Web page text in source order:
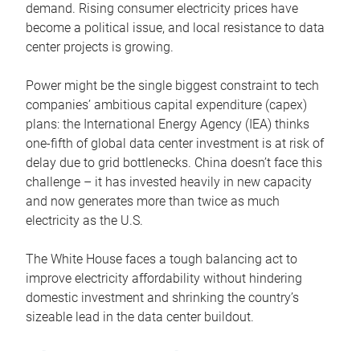
demand. Rising consumer electricity prices have
become a political issue, and local resistance to data
center projects is growing.
Power might be the single biggest constraint to tech
companies’ ambitious capital expenditure (capex)
plans: the International Energy Agency (IEA) thinks
one-fifth of global data center investment is at risk of
delay due to grid bottlenecks. China doesn’t face this
challenge – it has invested heavily in new capacity
and now generates more than twice as much
electricity as the U.S.
The White House faces a tough balancing act to
improve electricity affordability without hindering
domestic investment and shrinking the country’s
sizeable lead in the data center buildout.